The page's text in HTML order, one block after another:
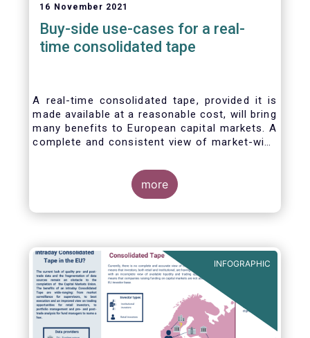
16 November 2021
Buy-side use-cases for a real-
time consolidated tape
A real-time consolidated tape, provided it is
made available at a reasonable cost, will bring
many benefits to European capital markets. A
complete and consistent view of market-wide
any market, though this is especially true for
the EU where trading is fragmented across a
large number of trading venues. A real-time
consolidated tape should cover equities and
the data from the different trade venues.
more
INFOGRAPHIC